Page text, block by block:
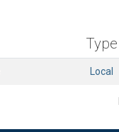
Type
Local